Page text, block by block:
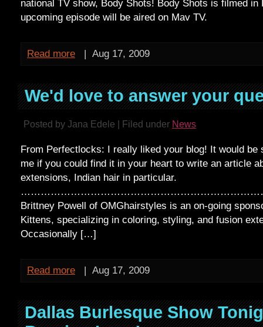
national TV show, Body Shots! Body Shots is filmed in
upcoming episode will be aired on Mav TV.
Read more | Aug 17, 2009
We'd love to answer your
Posted by Jana Edele | Filed under News
From Perfectlocks: I really liked your blog! It would be
me if you could find it in your heart to write an article
extensions, Indian hair in particular.
Brittney Powell of OMGhairstyles is an on-going
Kittens, specializing in coloring, styling, and fusion
Occasionally […]
Read more | Aug 17, 2009
Dallas Burlesque Show